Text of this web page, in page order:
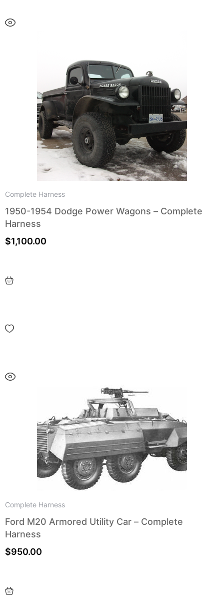
Complete Harness
1950-1954 Dodge Power Wagons – Complete
Harness
$1,100.00
Complete Harness
Ford M20 Armored Utility Car – Complete
Harness
$950.00